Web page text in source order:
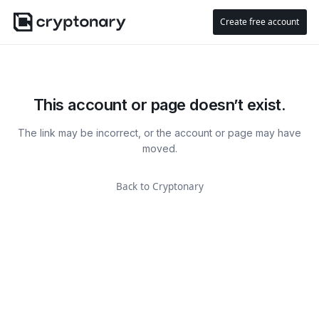
Create free account
This account or page doesn’t exist.
The link may be incorrect, or the account or page may have
moved.
Back to Cryptonary